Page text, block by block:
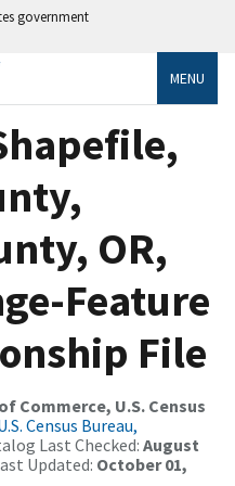
government
MENU
OR,
Feature
File
Commerce, U.S. Census
Census Bureau,
Last Checked: August
Updated: October 01,